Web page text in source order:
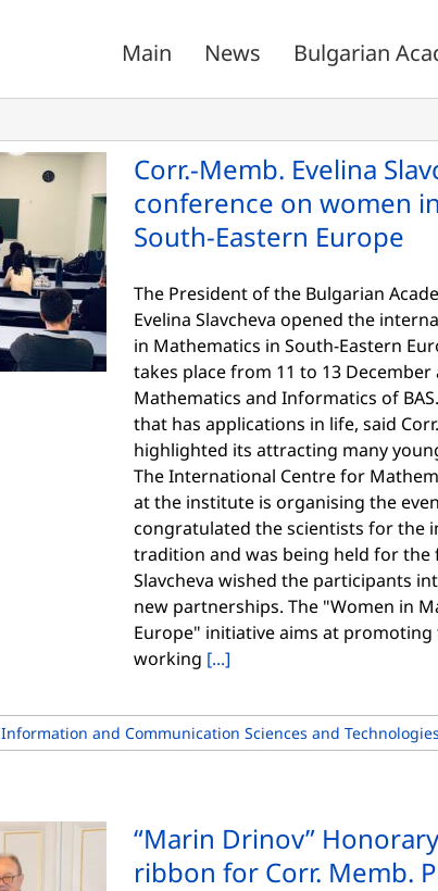
Main News Bulgarian
Corr.-Memb. Evelina
conference on women
South-Eastern Europe
The President of the Bulgarian
Evelina Slavcheva opened the
in Mathematics in South-Eastern
takes place from 11 to 13
Mathematics and Informatics of
that has applications in life, said
highlighted its attracting many
The International Centre for
at the institute is organising the
congratulated the scientists for the
tradition and was being held for the
Slavcheva wished the participants
new partnerships. The "Women in
Europe" initiative aims at
working [...]
Information and Communication Sciences and Technologies
“Marin Drinov”
ribbon for Corr. Memb.